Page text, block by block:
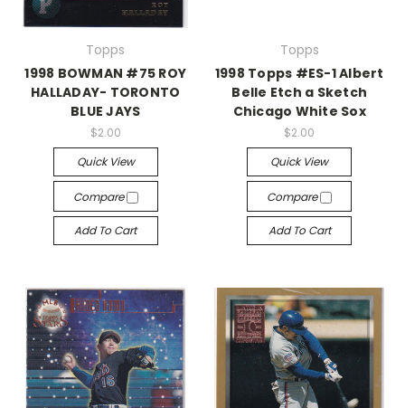
Topps
1998 BOWMAN #75 ROY
HALLADAY- TORONTO
BLUE JAYS
$2.00
Quick View
Compare
Add To Cart
Topps
1998 Topps #ES-1 Albert
Belle Etch a Sketch
Chicago White Sox
$2.00
Quick View
Compare
Add To Cart